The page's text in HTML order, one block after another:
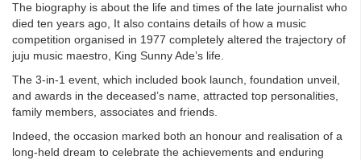
The biography is about the life and times of the late journalist who
died ten years ago, It also contains details of how a music
competition organised in 1977 completely altered the trajectory of
juju music maestro, King Sunny Ade’s life.
The 3-in-1 event, which included book launch, foundation unveil,
and awards in the deceased’s name, attracted top personalities,
family members, associates and friends.
Indeed, the occasion marked both an honour and realisation of a
long-held dream to celebrate the achievements and enduring